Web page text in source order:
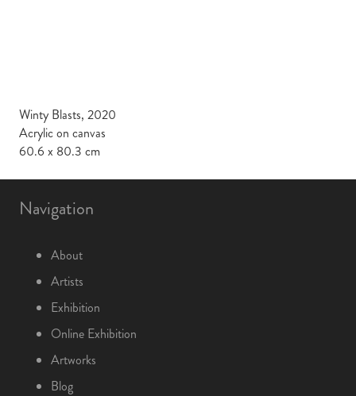
Winty Blasts, 2020
Acrylic on canvas
60.6 x 80.3 cm
Navigation
About
Artists
Exhibition
Online Exhibition
Artworks
Blog